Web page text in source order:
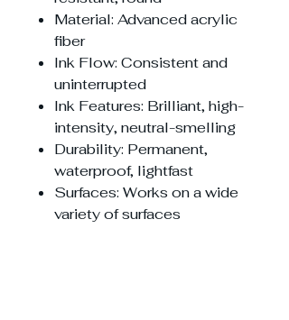
Material: Advanced acrylic
fiber
Ink Flow: Consistent and
uninterrupted
Ink Features: Brilliant, high-
intensity, neutral-smelling
Durability: Permanent,
waterproof, lightfast
Surfaces: Works on a wide
variety of surfaces